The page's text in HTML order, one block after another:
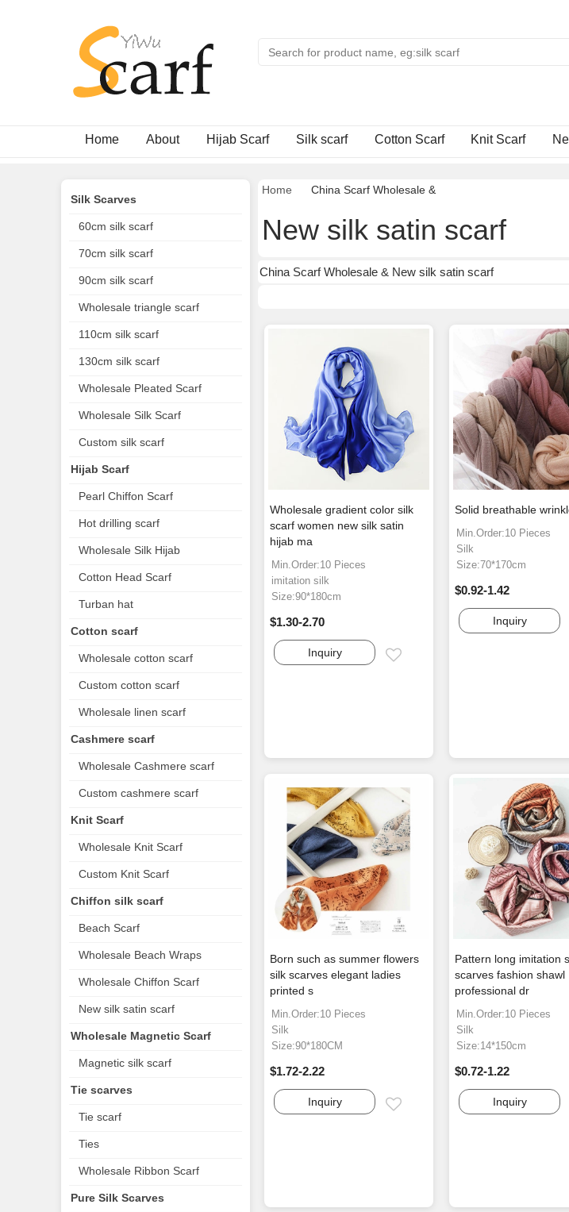
Home About Hijab Scarf Silk scarf Cotton Scarf Knit Scarf
Home China Scarf Wholesale &
New silk satin scarf
China Scarf Wholesale & New silk satin scarf
Wholesale gradient color silk
scarf women new silk satin
hijab ma
Min.Order:10 Pieces
imitation silk
Size:90*180cm
$1.30-2.70
Inquiry
Solid breathable
Min.Order:10 Pieces
Silk
Size:70*170cm
$0.92-1.42
Inquiry
Born such as summer flowers
silk scarves elegant ladies
printed s
Min.Order:10 Pieces
Silk
Size:90*180CM
$1.72-2.22
Inquiry
Pattern long imitation
scarves fashion shawl
professional dr
Min.Order:10 Pieces
Silk
Size:14*150cm
$0.72-1.22
Inquiry
Silk Scarves
60cm silk scarf
70cm silk scarf
90cm silk scarf
Wholesale triangle scarf
110cm silk scarf
130cm silk scarf
Wholesale Pleated Scarf
Wholesale Silk Scarf
Custom silk scarf
Hijab Scarf
Pearl Chiffon Scarf
Hot drilling scarf
Wholesale Silk Hijab
Cotton Head Scarf
Turban hat
Cotton scarf
Wholesale cotton scarf
Custom cotton scarf
Wholesale linen scarf
Cashmere scarf
Wholesale Cashmere scarf
Custom cashmere scarf
Knit Scarf
Wholesale Knit Scarf
Custom Knit Scarf
Chiffon silk scarf
Beach Scarf
Wholesale Beach Wraps
Wholesale Chiffon Scarf
New silk satin scarf
Wholesale Magnetic Scarf
Magnetic silk scarf
Tie scarves
Tie scarf
Ties
Wholesale Ribbon Scarf
Pure Silk Scarves